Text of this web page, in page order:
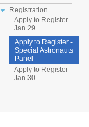
Registration
Apply to Register -
Jan 29
Apply to Register -
Special Astronauts
Panel
Apply to Register -
Jan 30